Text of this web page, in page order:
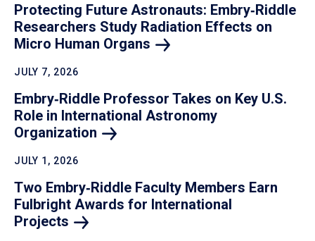
Protecting Future Astronauts: Embry‑Riddle
Researchers Study Radiation Effects on
Micro Human Organs
JULY 7, 2026
Embry‑Riddle Professor Takes on Key U.S.
Role in International Astronomy
Organization
JULY 1, 2026
Two Embry‑Riddle Faculty Members Earn
Fulbright Awards for International
Projects